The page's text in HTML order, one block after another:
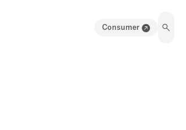
Consumer